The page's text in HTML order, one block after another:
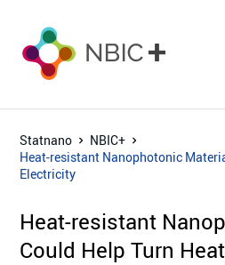
Statnano
NBIC+
Heat-resistant Nanophotonic
Electricity
Heat-resistant
Could Help Turn